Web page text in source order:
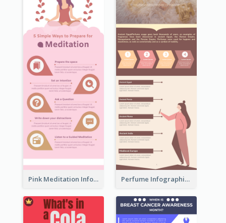
Pink Meditation Infographic Perfume Infographic